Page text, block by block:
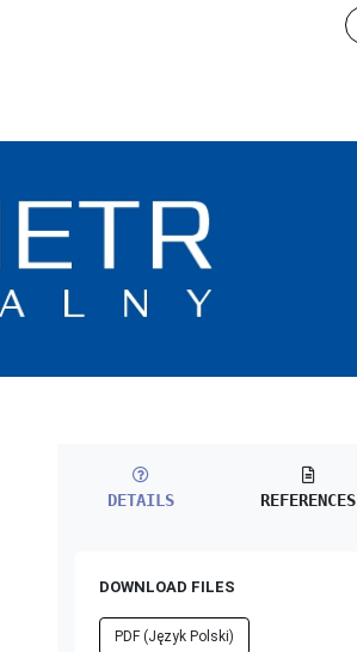
DETAILS REFERENCES
DOWNLOAD FILES
PDF (Język Polski)